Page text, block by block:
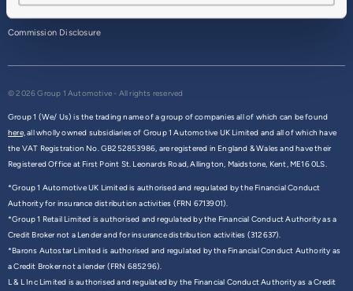
Commission Disclosure
© 2026 Group 1 Automotive - All rights reserved
Group 1 (We/ Us) is the trading name of a group of companies all of which can be found
here,all wholly owned subsidiaries of Group 1 Automotive UK Limited and all of which have
the VAT Registration No. GB252853986, are registered in England & Wales and have their
Registered Office at First Point St. Leonards Road, Allington, Maidstone, Kent, ME16 0LS.
*Group 1 Automotive UK Limited is authorised and regulated by the Financial Conduct
Authority for insurance distribution activities (FRN 6713901).
*Group 1 Retail Limited is authorised and regulated by the Financial Conduct Authority as a
Credit Broker not a Lender and for insurance distribution activities (312637).
*Barons Autostar Limited is authorised and regulated by the Financial Conduct Authority as
a Credit Broker not a lender (FRN 685296).
L & L Inc Limited is authorised and regulated by the Financial Conduct Authority as a Credit